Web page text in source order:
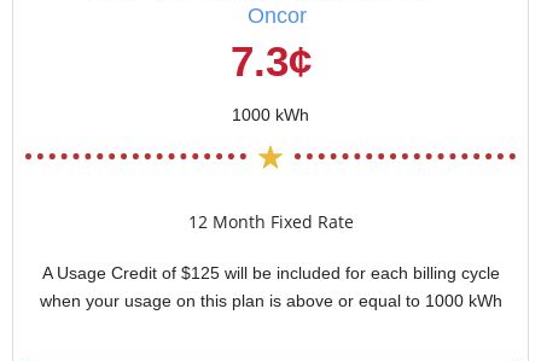
Oncor
7.3¢
1000 kWh
12 Month Fixed Rate
A Usage Credit of $125 will be included for each billing cycle
when your usage on this plan is above or equal to 1000 kWh